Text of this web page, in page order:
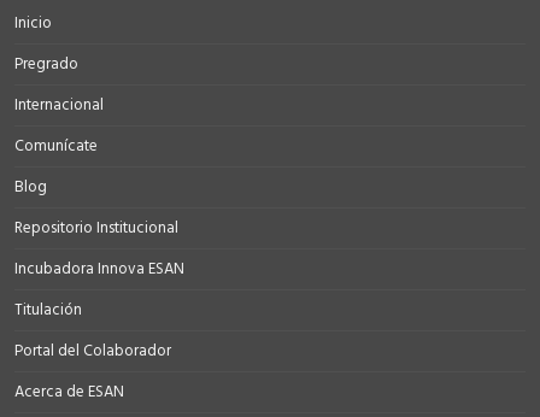
Inicio
Pregrado
Internacional
Comunícate
Blog
Repositorio Institucional
Incubadora Innova ESAN
Titulación
Portal del Colaborador
Acerca de ESAN